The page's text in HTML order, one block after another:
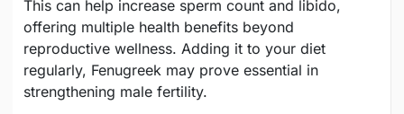
This can help increase sperm count and libido,
offering multiple health benefits beyond
reproductive wellness. Adding it to your diet
regularly, Fenugreek may prove essential in
strengthening male fertility.